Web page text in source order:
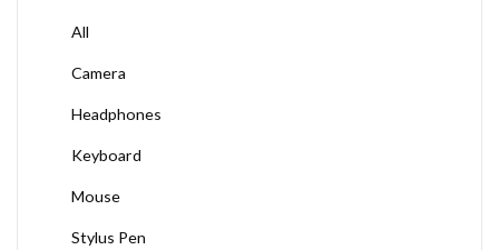
All
Camera
Headphones
Keyboard
Mouse
Stylus Pen